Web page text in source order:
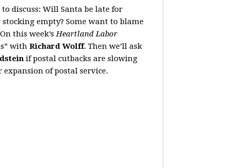
discuss: Will Santa be late for
empty? Some want to blame
this week’s Heartland Labor
with Richard Wolff. Then we’ll ask
if postal cutbacks are slowing
of postal service.